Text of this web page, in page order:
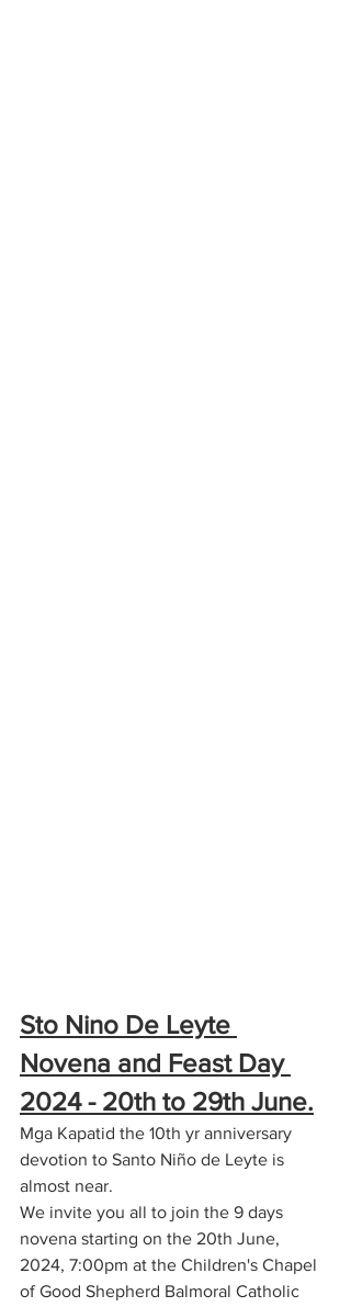
Sto Nino De Leyte
Novena and Feast Day
2024 - 20th to 29th June.
Mga Kapatid the 10th yr anniversary
devotion to Santo Niño de Leyte is
almost near.
We invite you all to join the 9 days
novena starting on the 20th June,
2024, 7:00pm at the Children's Chapel
of Good Shepherd Balmoral Catholic